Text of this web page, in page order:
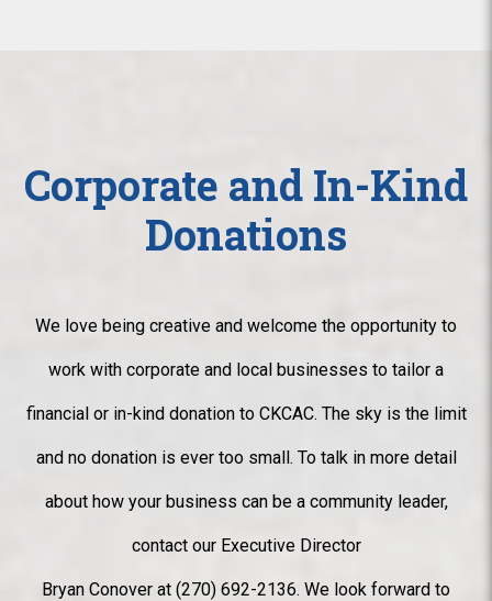
Corporate and In-Kind
Donations
We love being creative and welcome the opportunity to
work with corporate and local businesses to tailor a
financial or in-kind donation to CKCAC. The sky is the limit
and no donation is ever too small. To talk in more detail
about how your business can be a community leader,
contact our Executive Director
Bryan Conover at (270) 692-2136. We look forward to